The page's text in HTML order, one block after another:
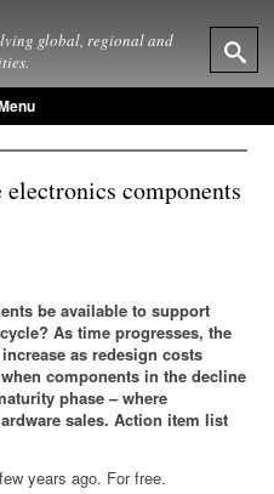
global, regional and
components
be available to support
As time progresses, the
as redesign costs
components in the decline
phase – where
sales. Action item list
years ago. For free.